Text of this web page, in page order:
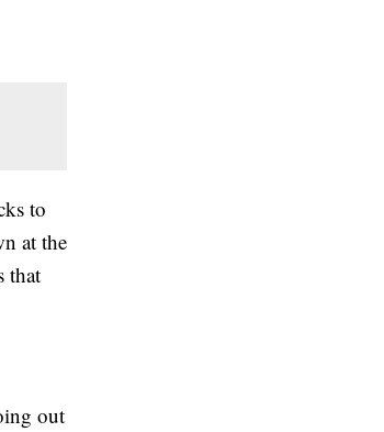
to
at the
that
out